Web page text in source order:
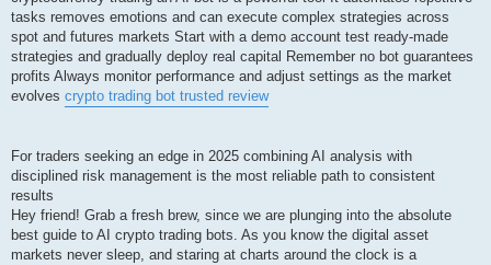
tasks removes emotions and can execute complex strategies across
spot and futures markets Start with a demo account test ready-made
strategies and gradually deploy real capital Remember no bot guarantees
profits Always monitor performance and adjust settings as the market
evolves crypto trading bot trusted review
For traders seeking an edge in 2025 combining AI analysis with
disciplined risk management is the most reliable path to consistent
results
Hey friend! Grab a fresh brew, since we are plunging into the absolute
best guide to AI crypto trading bots. As you know the digital asset
markets never sleep, and staring at charts around the clock is a